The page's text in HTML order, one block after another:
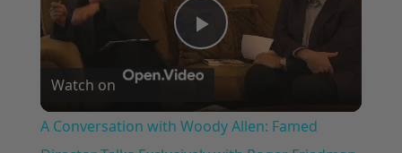
Play
Video
A Conversation with Woody Allen: Famed